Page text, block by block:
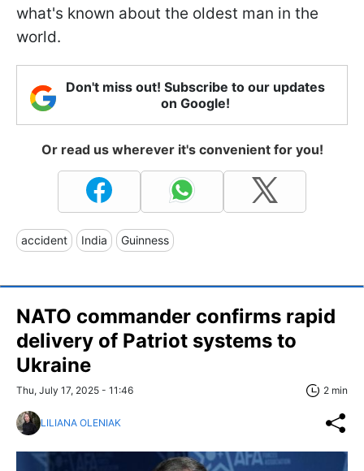
what's known about the oldest man in the
world.
Don't miss out! Subscribe to our updates
on Google!
Or read us wherever it's convenient for you!
accident India Guinness
NATO commander confirms rapid
delivery of Patriot systems to
Ukraine
Thu, July 17, 2025 - 11:46 2 min
LILIANA OLENIAK